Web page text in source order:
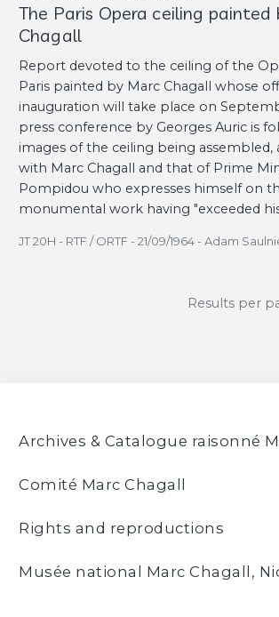
The Paris Opera ceiling painted
Chagall
Report devoted to the ceiling of the
Paris painted by Marc Chagall whose
inauguration will take place on
press conference by Georges Auric is
images of the ceiling being assembled,
with Marc Chagall and that of Prime
Pompidou who expresses himself on
monumental work having "exceeded
JT 20H - RTF / ORTF - 21/09/1964 - Adam
Results per
Archives & Catalogue raisonné
Comité Marc Chagall
Rights and reproductions
Musée national Marc Chagall,